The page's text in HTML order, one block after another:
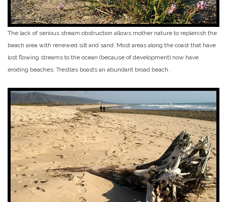
The lack of serious stream obstruction allows mother nature to replenish the
beach area with renewed silt and sand. Most areas along the coast that have
lost flowing streams to the ocean (because of development) now have
eroding beaches. Trestles boasts an abundant broad beach.